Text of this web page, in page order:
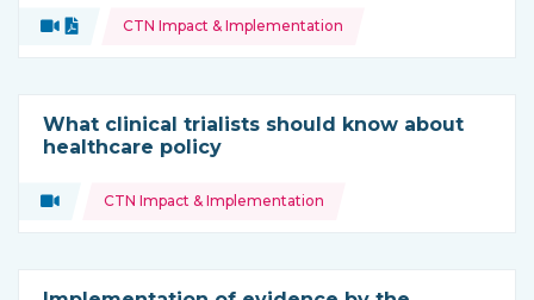
Type of resource:
VideoDocument
Topics: CTN Impact & Implementation
What clinical trialists should know about
healthcare policy
Type of resource:
Video
Topics: CTN Impact & Implementation